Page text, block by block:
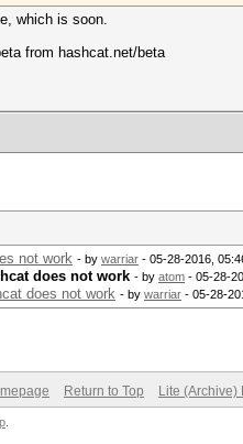
which is soon.
from hashcat.net/beta
not work - by warriar - 05-28-2016,
does not work - by atom - 05-28-
does not work - by warriar - 05-28-
Return to Top Lite (Archive)